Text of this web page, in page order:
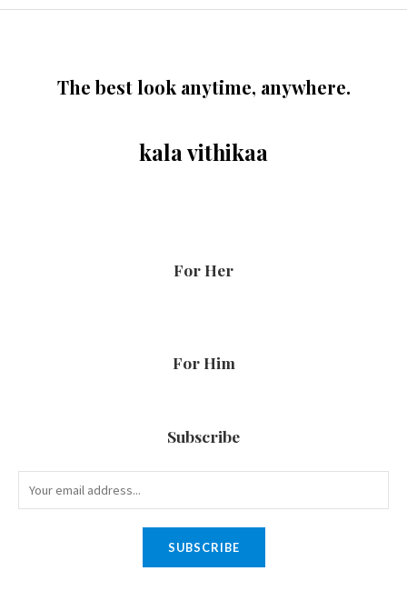
The best look anytime, anywhere.
kala vithikaa
For Her
For Him
Subscribe
SUBSCRIBE